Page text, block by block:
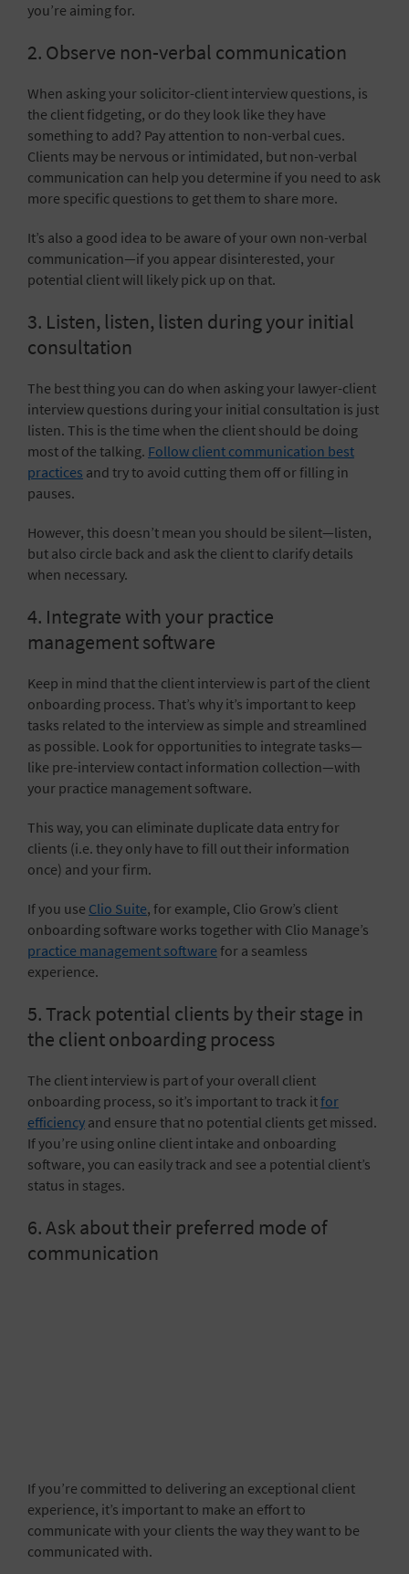
you’re aiming for.
2. Observe non-verbal communication
When asking your solicitor-client interview questions, is
the client fidgeting, or do they look like they have
something to add? Pay attention to non-verbal cues.
Clients may be nervous or intimidated, but non-verbal
communication can help you determine if you need to ask
more specific questions to get them to share more.
It’s also a good idea to be aware of your own non-verbal
communication—if you appear disinterested, your
potential client will likely pick up on that.
3. Listen, listen, listen during your initial
consultation
The best thing you can do when asking your lawyer-client
interview questions during your initial consultation is just
listen. This is the time when the client should be doing
most of the talking. Follow client communication best
practices and try to avoid cutting them off or filling in
pauses.
However, this doesn’t mean you should be silent—listen,
but also circle back and ask the client to clarify details
when necessary.
4. Integrate with your practice
management software
Keep in mind that the client interview is part of the client
onboarding process. That’s why it’s important to keep
tasks related to the interview as simple and streamlined
as possible. Look for opportunities to integrate tasks—
like pre-interview contact information collection—with
your practice management software.
This way, you can eliminate duplicate data entry for
clients (i.e. they only have to fill out their information
once) and your firm.
If you use Clio Suite, for example, Clio Grow’s client
onboarding software works together with Clio Manage’s
practice management software for a seamless
experience.
5. Track potential clients by their stage in
the client onboarding process
The client interview is part of your overall client
onboarding process, so it’s important to track itfor
efficiency and ensure that no potential clients get missed.
If you’re using online client intake and onboarding
software, you can easily track and see a potential client’s
status in stages.
6. Ask about their preferred mode of
communication
If you’re committed to delivering an exceptional client
experience, it’s important to make an effort to
communicate with your clients the way they want to be
communicated with.